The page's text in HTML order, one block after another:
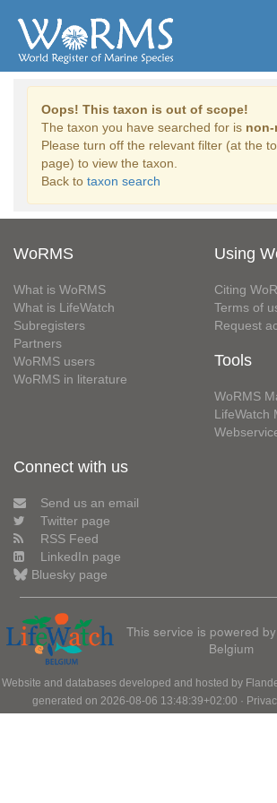
Oops! This taxon is out of scope!
The taxon you have searched for is non-
Please turn off the relevant filter (at the
page) to view the taxon.
Back to taxon search
WoRMS
What is WoRMS
What is LifeWatch
Subregisters
Partners
WoRMS users
WoRMS in literature
Using
Citing
Terms of
Request
Tools
WoRMS
LifeWatch
Connect with us
Send us an email
Twitter page
RSS Feed
LinkedIn page
Bluesky page
This service is powered
Belgium
Website and databases developed and hosted by
generated on 2026-08-06 13:48:39+02:00 ·